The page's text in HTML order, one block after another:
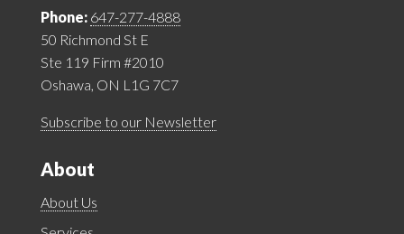
Phone: 647-277-4888
50 Richmond St E
Ste 119 Firm #2010
Oshawa, ON L1G 7C7
Subscribe to our Newsletter
About
About Us